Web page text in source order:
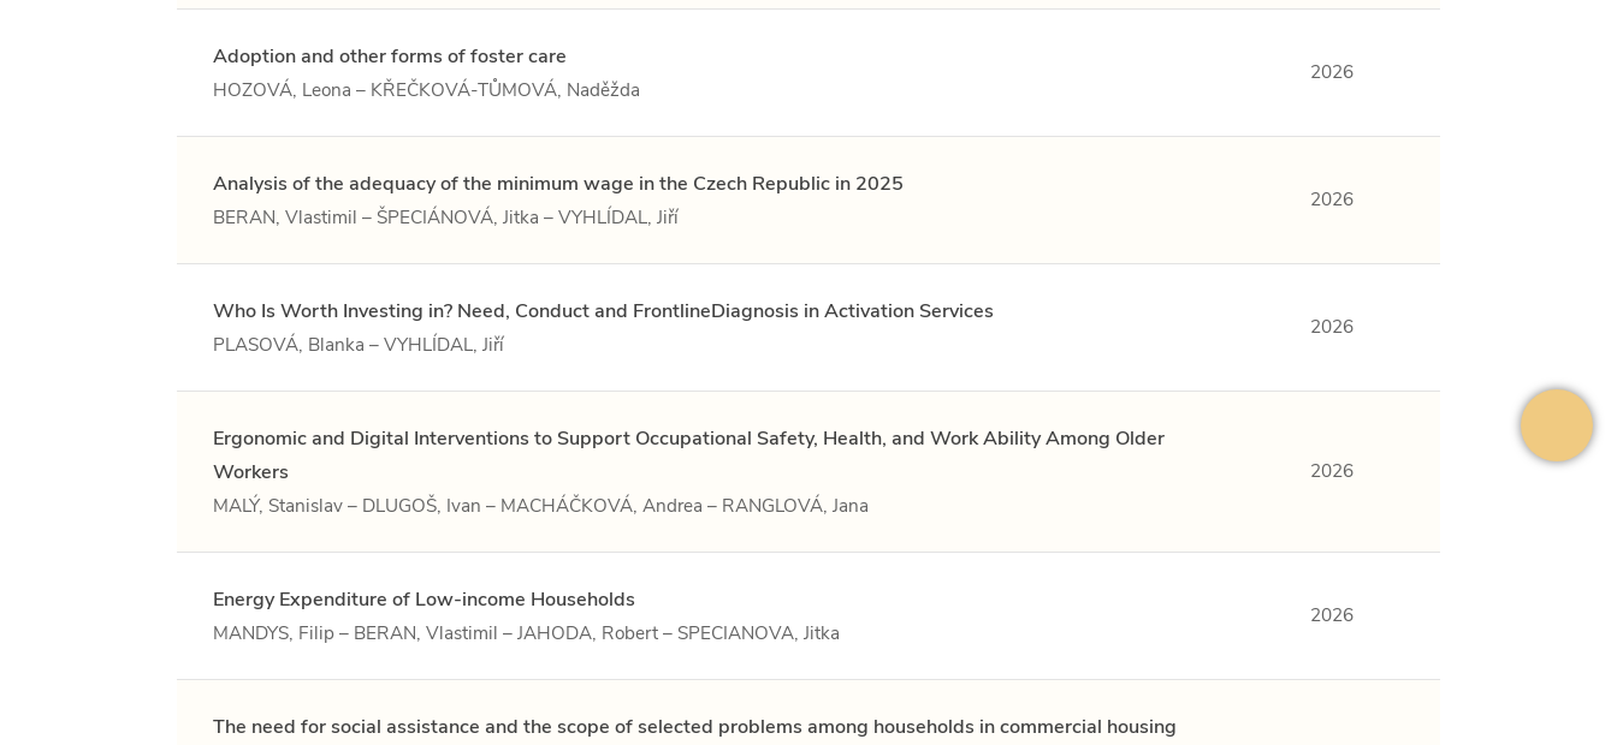
Adoption and other forms of foster care
HOZOVÁ, Leona – KŘEČKOVÁ-TŮMOVÁ, Naděžda
2026
Analysis of the adequacy of the minimum wage in the Czech Republic in 2025
BERAN, Vlastimil – ŠPECIÁNOVÁ, Jitka – VYHLÍDAL, Jiří
2026
Who Is Worth Investing in? Need, Conduct and FrontlineDiagnosis in Activation Services
PLASOVÁ, Blanka – VYHLÍDAL, Jiří
2026
Ergonomic and Digital Interventions to Support Occupational Safety, Health, and Work Ability Among Older
Workers
MALÝ, Stanislav – DLUGOŠ, Ivan – MACHÁČKOVÁ, Andrea – RANGLOVÁ, Jana
2026
Energy Expenditure of Low-income Households
MANDYS, Filip – BERAN, Vlastimil – JAHODA, Robert – SPECIANOVA, Jitka
2026
The need for social assistance and the scope of selected problems among households in commercial housing